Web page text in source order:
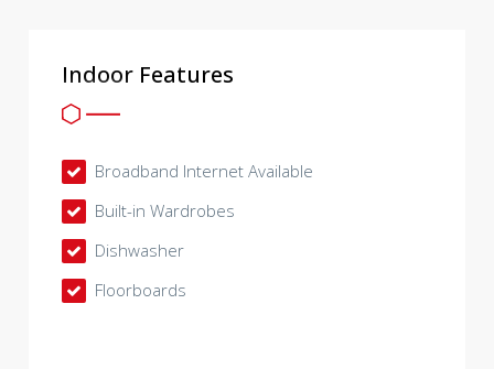
Indoor Features
Broadband Internet Available
Built-in Wardrobes
Dishwasher
Floorboards